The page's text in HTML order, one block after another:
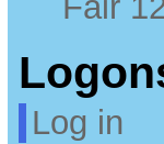
Log in